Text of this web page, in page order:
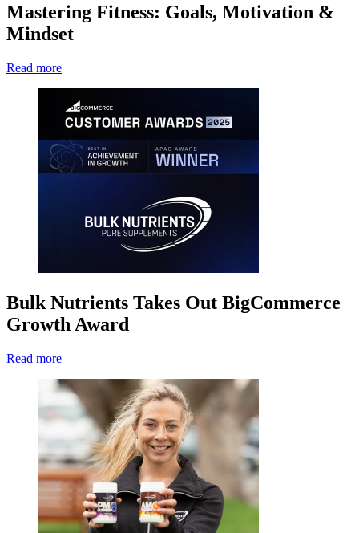
Mastering Fitness: Goals, Motivation &
Mindset
Read more
Bulk Nutrients Takes Out BigCommerce
Growth Award
Read more